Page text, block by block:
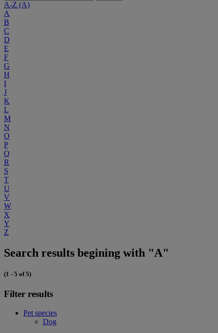
A-Z (A)
A
B
C
D
E
F
G
H
I
J
K
L
M
N
O
P
Q
R
S
T
U
V
W
X
Y
Z
Search results begining with "A"
(1 - 5 of 5)
Filter results
Pet species
Dog